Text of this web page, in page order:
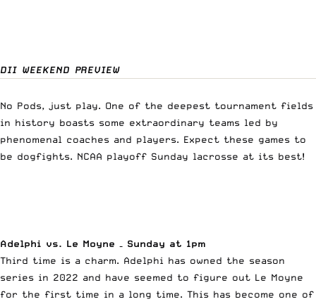
DII WEEKEND PREVIEW
No Pods, just play. One of the deepest tournament fields
in history boasts some extraordinary teams led by
phenomenal coaches and players. Expect these games to
be dogfights. NCAA playoff Sunday lacrosse at its best!
Adelphi vs. Le Moyne – Sunday at 1pm
Third time is a charm. Adelphi has owned the season
series in 2022 and have seemed to figure out Le Moyne
for the first time in a long time. This has become one of